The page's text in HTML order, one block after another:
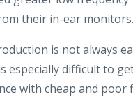
their in-ear monitors.
is not always
especially difficult to
with cheap and poor